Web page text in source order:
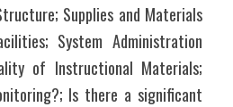
Supplies and Materials
System Administration
of Instructional Materials;
Is there a significant